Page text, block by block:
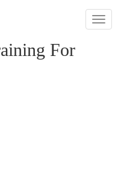
Toggle
For